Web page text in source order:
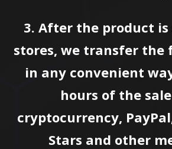
3. After the product
stores, we transfer the
in any convenient
hours of the
cryptocurrency,
Stars and other